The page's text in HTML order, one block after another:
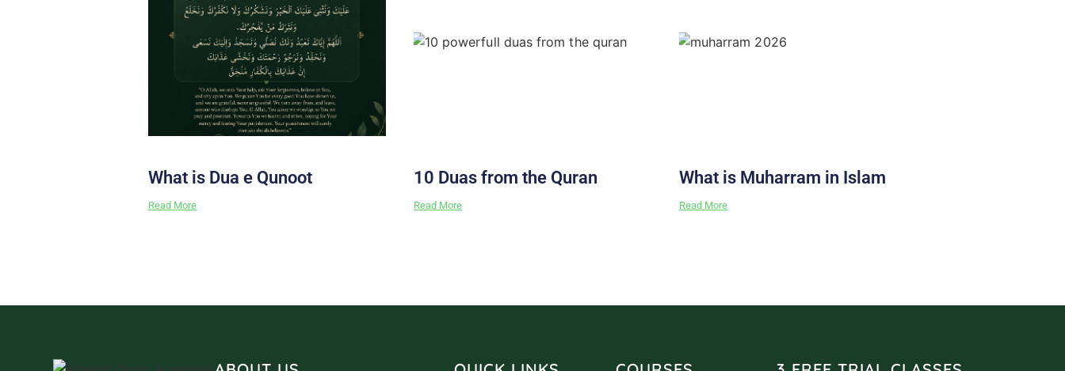
What is Dua e Qunoot
Read More
10 Duas from the Quran
Read More
What is Muharram in Islam
Read More